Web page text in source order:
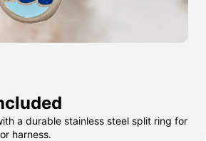
a durable stainless steel split ring for
harness.